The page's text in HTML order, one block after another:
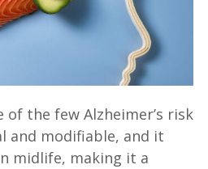
of the few Alzheimer’s risk
and modifiable, and it
midlife, making it a